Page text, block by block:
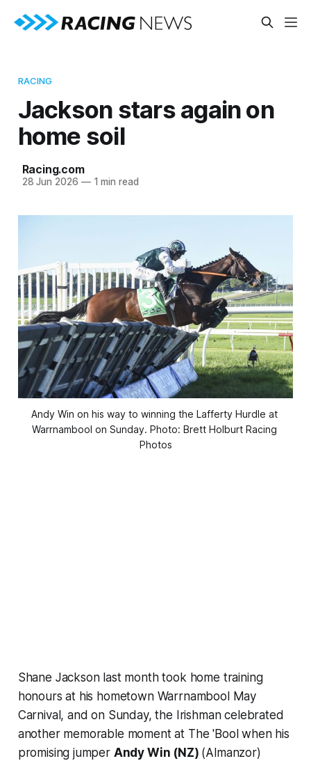
RACING
Jackson stars again on
home soil
Racing.com
28 Jun 2026 —1 min read
Andy Win on his way to winning the Lafferty Hurdle at
Warrnambool on Sunday. Photo: Brett Holburt Racing
Photos
Shane Jackson last month took home training
honours at his hometown Warrnambool May
Carnival, and on Sunday, the Irishman celebrated
another memorable moment at The 'Bool when his
promising jumper Andy Win (NZ) (Almanzor)